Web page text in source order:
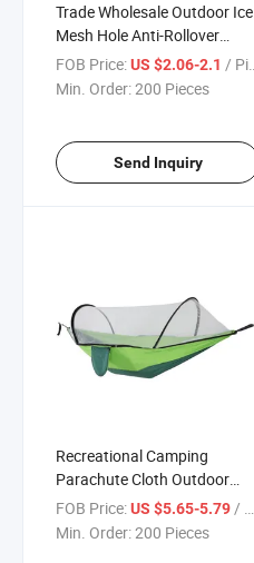
Trade Wholesale Outdoor Ice
Mesh Hole Anti-Rollover
Camping Hammock
FOB Price:US $2.06-2.1 / Piece
Min. Order:200 Pieces
Send Inquiry
Recreational Camping
Parachute Cloth Outdoor
Hammock with Mosquito Net
FOB Price:US $5.65-5.79/ Piece
Min. Order:200 Pieces